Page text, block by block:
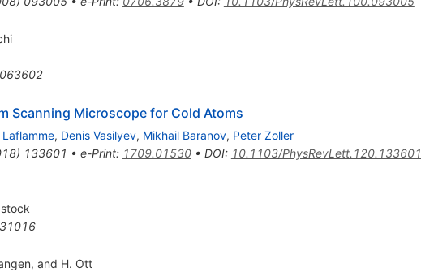
063602
Scanning Microscope for Cold Atoms
, Denis Vasilyev, Mikhail Baranov, Peter Zoller
) 133601 • e-Print: 1709.01530• DOI: 10.1103/PhysRevLett.120.133601
and H. Ott